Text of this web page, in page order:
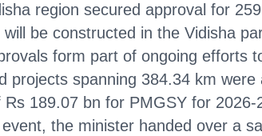
region secured approval for
be constructed in the Vidisha
form part of ongoing efforts
projects spanning 384.34 km
Rs 189.07 bn for PMGSY for
the minister handed over a